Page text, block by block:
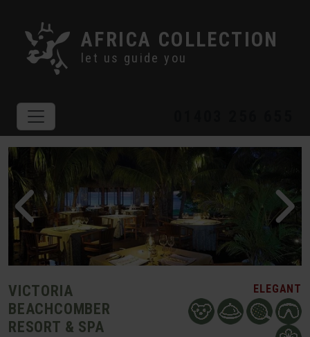
AFRICA COLLECTION
let us guide you
VICTORIA
BEACHCOMBER
RESORT & SPA
ELEGANT